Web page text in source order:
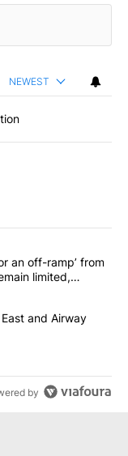
NEWEST
articles in the last
is ‘looking for an
an off-ramp’ from
limited,
car on I-10 East and
and Airway
by